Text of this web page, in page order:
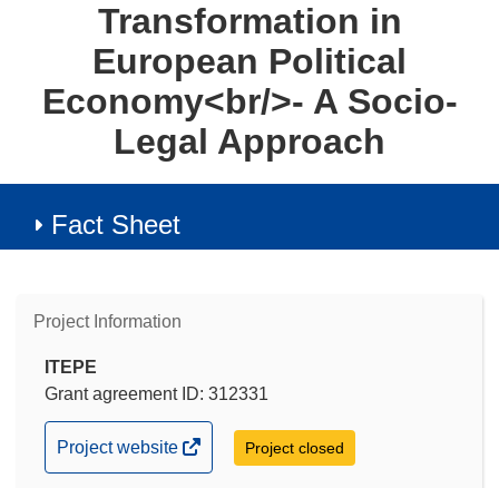
Transformation in
European Political
Economy<br/>- A Socio-
Legal Approach
Fact Sheet
Project Information
ITEPE
Grant agreement ID: 312331
(opens
in
Project website Project closed